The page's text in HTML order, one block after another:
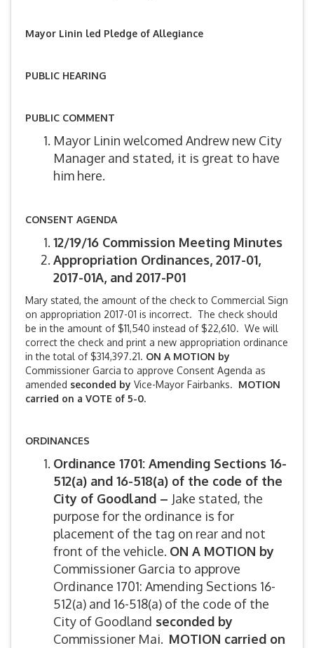
Mayor Linin led Pledge of Allegiance
PUBLIC HEARING
PUBLIC COMMENT
Mayor Linin welcomed Andrew new City
Manager and stated, it is great to have
him here.
CONSENT AGENDA
12/19/16 Commission Meeting Minutes
Appropriation Ordinances, 2017-01,
2017-01A, and 2017-P01
Mary stated, the amount of the check to Commercial Sign
on appropriation 2017-01 is incorrect. The check should
be in the amount of $11,540 instead of $22,610. We will
correct the check and print a new appropriation ordinance
in the total of $314,397.21. ON A MOTION by
Commissioner Garcia to approve Consent Agenda as
amended seconded by Vice-Mayor Fairbanks. MOTION
carried on a VOTE of 5-0.
ORDINANCES
Ordinance 1701: Amending Sections 16-
512(a) and 16-518(a) of the code of the
City of Goodland – Jake stated, the
purpose for the ordinance is for
placement of the tag on rear and not
front of the vehicle. ON A MOTION by
Commissioner Garcia to approve
Ordinance 1701: Amending Sections 16-
512(a) and 16-518(a) of the code of the
City of Goodland seconded by
Commissioner Mai. MOTION carried on